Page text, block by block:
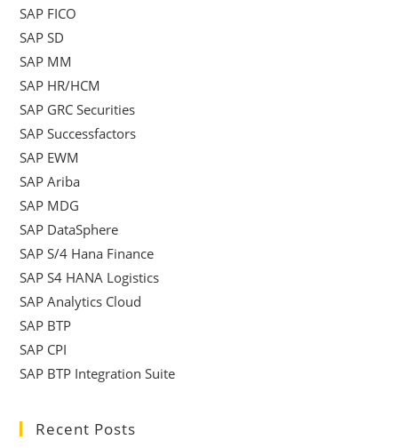
SAP FICO
SAP SD
SAP MM
SAP HR/HCM
SAP GRC Securities
SAP Successfactors
SAP EWM
SAP Ariba
SAP MDG
SAP DataSphere
SAP S/4 Hana Finance
SAP S4 HANA Logistics
SAP Analytics Cloud
SAP BTP
SAP CPI
SAP BTP Integration Suite
Recent Posts